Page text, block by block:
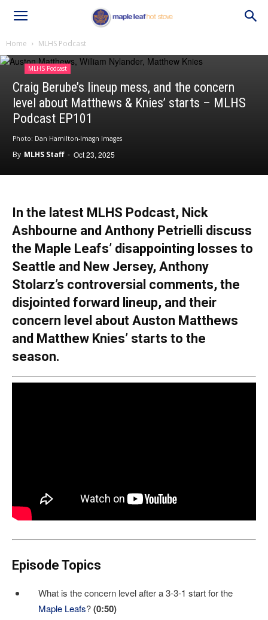
Home MLHS Podcast
MLHS Podcast
Craig Berube’s lineup mess, and the concern
level about Matthews & Knies’ starts – MLHS
Podcast EP101
Photo: Dan Hamilton-Imagn Images
By MLHS Staff - Oct 23, 2025
In the latest MLHS Podcast, Nick
Ashbourne and Anthony Petrielli discuss
the Maple Leafs’ disappointing losses to
Seattle and New Jersey, Anthony
Stolarz’s controversial comments, the
disjointed forward lineup, and their
concern level about Auston Matthews
and Matthew Knies’ starts to the
season.
Episode Topics
What is the concern level after a 3-3-1 start for the
Maple Leafs?(0:50)